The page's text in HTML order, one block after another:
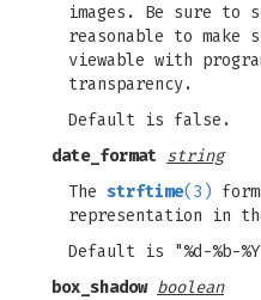
images. Be sure to
reasonable to make
viewable with
transparency.
Default is false.
date_format string
The strftime(3)
representation in
Default is "%d-%b-%Y
box_shadow boolean